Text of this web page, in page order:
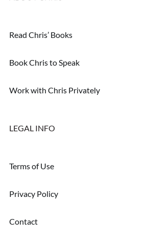
Read Chris’ Books
Book Chris to Speak
Work with Chris Privately
LEGAL INFO
Terms of Use
Privacy Policy
Contact